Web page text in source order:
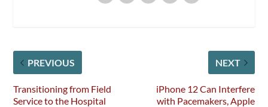
PREVIOUS
Transitioning from Field
Service to the Hospital
NEXT
iPhone 12 Can Interfere
with Pacemakers, Apple